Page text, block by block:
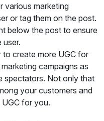
various marketing
or tag them on the post.
below the post to ensure
user.
create more UGC for
campaigns as
spectators. Not only that
your customers and
for you.